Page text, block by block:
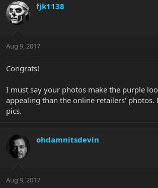
fjk1138
Aug 9, 2017
Congrats!
I must say your photos make the purple
appealing than the online retailers' photos.
pics.
ohdamnitsdevin
Aug 9, 2017